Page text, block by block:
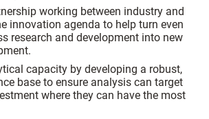
working between industry and
innovation agenda to help turn even
research and development into new
capacity by developing a robust,
base to ensure analysis can target
where they can have the most